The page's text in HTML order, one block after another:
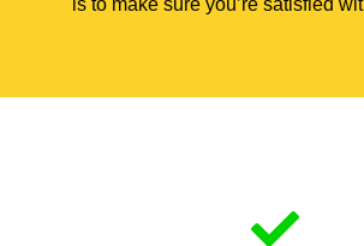
is to make sure you’re satisfied